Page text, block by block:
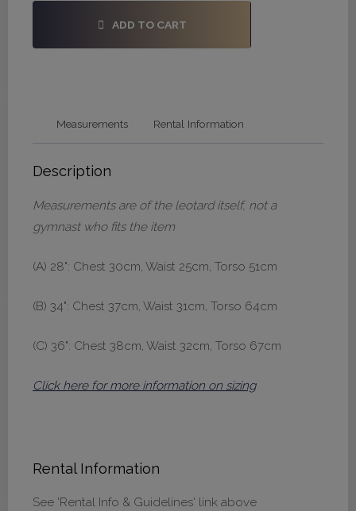
ADD TO CART
Measurements Rental Information
Description
Measurements are of the leotard itself, not a
gymnast who fits the item
(A) 28": Chest 30cm, Waist 25cm, Torso 51cm
(B) 34": Chest 37cm, Waist 31cm, Torso 64cm
(C) 36": Chest 38cm, Waist 32cm, Torso 67cm
Click here for more information on sizing
Rental Information
See 'Rental Info & Guidelines' link above